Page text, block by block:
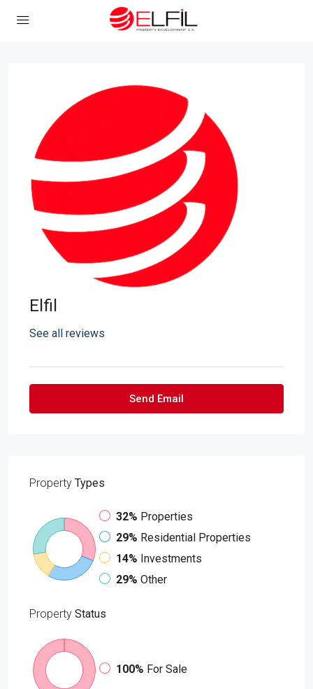
Elfil
See all reviews
Send Email
Property Types
32% Properties
29% Residential Properties
14% Investments
29% Other
Property Status
100% For Sale